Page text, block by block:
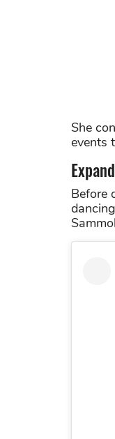
She
events
Before